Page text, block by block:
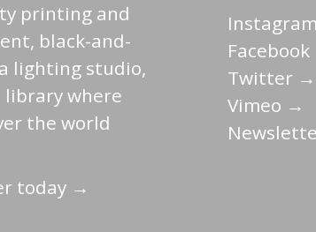
printing and
black-and-
lighting studio,
library where
the world
today →
Twitter →
Vimeo →